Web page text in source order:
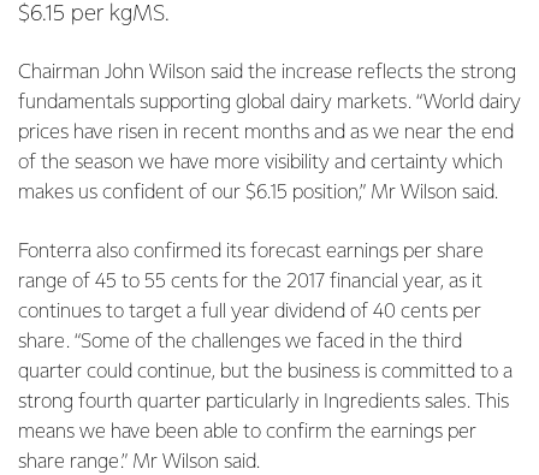
$6.15 per kgMS.
Chairman John Wilson said the increase reflects the strong
fundamentals supporting global dairy markets. “World dairy
prices have risen in recent months and as we near the end
of the season we have more visibility and certainty which
makes us confident of our $6.15 position,” Mr Wilson said.
Fonterra also confirmed its forecast earnings per share
range of 45 to 55 cents for the 2017 financial year, as it
continues to target a full year dividend of 40 cents per
share. “Some of the challenges we faced in the third
quarter could continue, but the business is committed to a
strong fourth quarter particularly in Ingredients sales. This
means we have been able to confirm the earnings per
share range.” Mr Wilson said.